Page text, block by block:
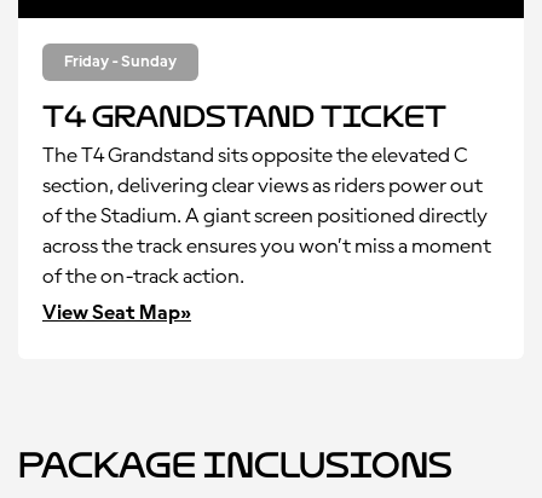
Friday - Sunday
T4 Grandstand Ticket
The T4 Grandstand sits opposite the elevated C
section, delivering clear views as riders power out
of the Stadium. A giant screen positioned directly
across the track ensures you won’t miss a moment
of the on-track action.
View Seat Map»
Package Inclusions